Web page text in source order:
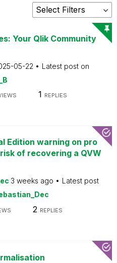
Your Qlik Community
05-22
Latest post on
1 REPLIES
Edition warning on pro
of recovering a QVW
3 weeks ago
Latest post
2 REPLIES